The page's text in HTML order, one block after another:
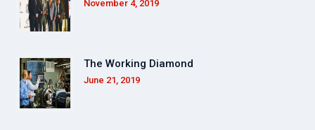
November 4, 2019
The Working Diamond
June 21, 2019